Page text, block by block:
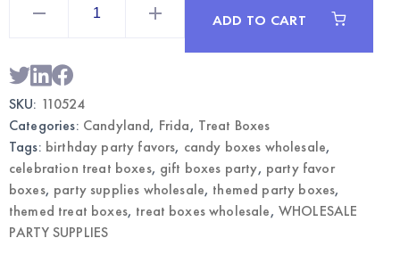
Wholesale
Party
Favor
quantity
ADD TO CART
SKU: 110524
Categories: Candyland, Frida, Treat Boxes
Tags: birthday party favors, candy boxes wholesale,
celebration treat boxes, gift boxes party, party favor
boxes, party supplies wholesale, themed party boxes,
themed treat boxes, treat boxes wholesale, WHOLESALE
PARTY SUPPLIES